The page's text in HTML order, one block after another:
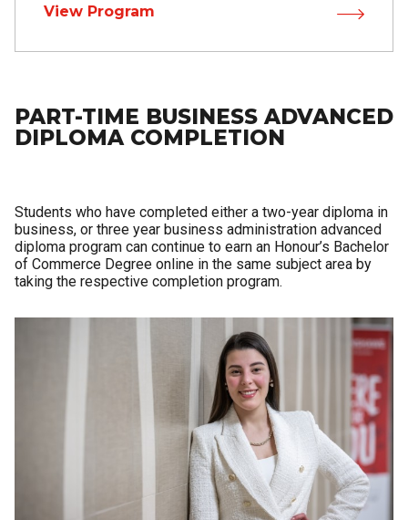
View Program
PART-TIME BUSINESS ADVANCED
DIPLOMA COMPLETION
Students who have completed either a two-year diploma in
business, or three year business administration advanced
diploma program can continue to earn an Honour’s Bachelor
of Commerce Degree online in the same subject area by
taking the respective completion program.